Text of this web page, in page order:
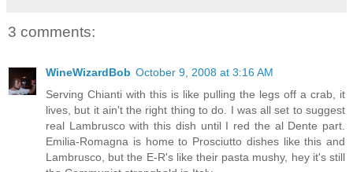
3 comments:
WineWizardBob October 9, 2008 at 3:16 AM
Serving Chianti with this is like pulling the legs off a crab, it
lives, but it ain't the right thing to do. I was all set to suggest
real Lambrusco with this dish until I red the al Dente part.
Emilia-Romagna is home to Prosciutto dishes like this and
Lambrusco, but the E-R's like their pasta mushy, hey it's still